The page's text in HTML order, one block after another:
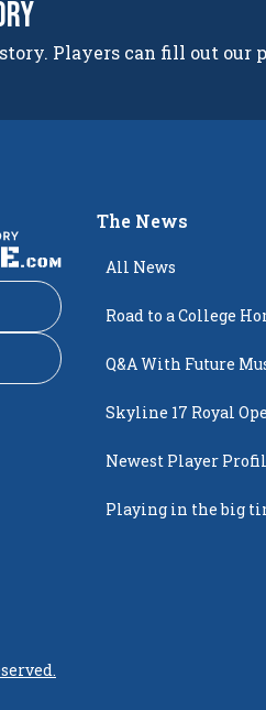
Players can fill out our
The News
All News
Road to a College
Q&A With Future
Skyline 17 Royal
Newest Player
Playing in the big